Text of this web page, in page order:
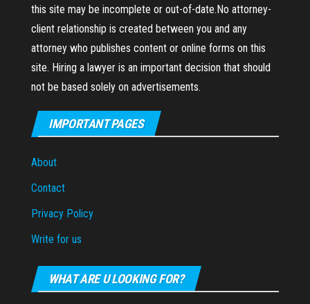
this site may be incomplete or out-of-date.No attorney-
client relationship is created between you and any
attorney who publishes content or online forms on this
site. Hiring a lawyer is an important decision that should
not be based solely on advertisements.
IMPORTANT PAGES
About
Contact
Privacy Policy
Write for us
WHAT ARE U LOOKING FOR?